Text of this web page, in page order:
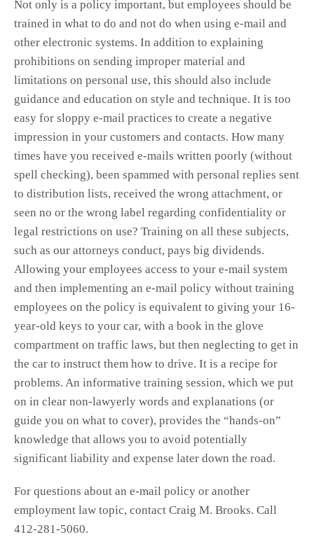
Not only is a policy important, but employees should be
trained in what to do and not do when using e-mail and
other electronic systems. In addition to explaining
prohibitions on sending improper material and
limitations on personal use, this should also include
guidance and education on style and technique. It is too
easy for sloppy e-mail practices to create a negative
impression in your customers and contacts. How many
times have you received e-mails written poorly (without
spell checking), been spammed with personal replies sent
to distribution lists, received the wrong attachment, or
seen no or the wrong label regarding confidentiality or
legal restrictions on use? Training on all these subjects,
such as our attorneys conduct, pays big dividends.
Allowing your employees access to your e-mail system
and then implementing an e-mail policy without training
employees on the policy is equivalent to giving your 16-
year-old keys to your car, with a book in the glove
compartment on traffic laws, but then neglecting to get in
the car to instruct them how to drive. It is a recipe for
problems. An informative training session, which we put
on in clear non-lawyerly words and explanations (or
guide you on what to cover), provides the “hands-on”
knowledge that allows you to avoid potentially
significant liability and expense later down the road.
For questions about an e-mail policy or another
employment law topic, contact Craig M. Brooks. Call
412-281-5060.